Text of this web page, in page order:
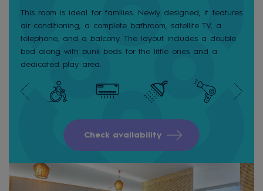
This room is ideal for families. Newly designed, it features
air conditioning, a complete bathroom, satellite TV, a
telephone, and a balcony. The layout includes a double
bed along with bunk beds for the little ones and a
dedicated play area.
Check availability